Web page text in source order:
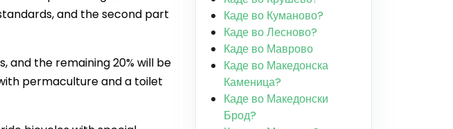
and the second part
and the remaining 20% will be
permaculture and a toilet
Каде во Куманово?
Каде во Лесново?
Каде во Маврово
Каде во Македонска
Каменица?
Каде во Македонски
Брод?